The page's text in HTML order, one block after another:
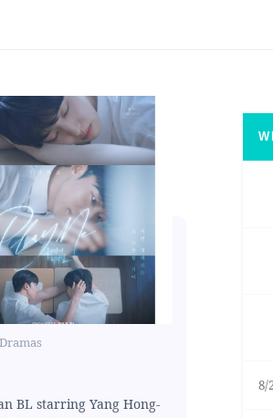
BL starring Yang Hong-
8/